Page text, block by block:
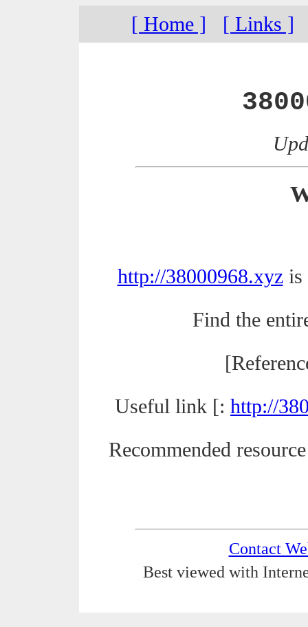
[ Home ] [ Links ]
http://38000968.xyzis
Find the
Useful link [: http://
Recommended
Contact
Best viewed with